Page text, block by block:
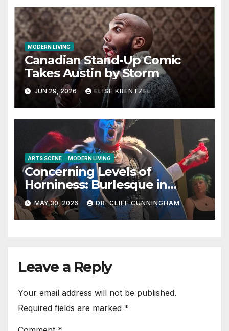
MODERN LIVING
Canadian Stand-Up Comic
Takes Austin by Storm
JUN 29, 2026 ELISE KRENTZEL
ARTS SCENE MODERN LIVING
Concerning Levels of
Horniness: Burlesque in
Austin
MAY 30, 2026 DR. CLIFF CUNNINGHAM
Leave a Reply
Your email address will not be published.
Required fields are marked *